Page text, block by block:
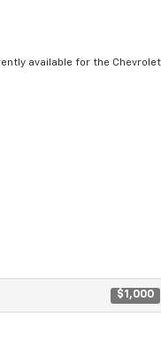
available for the Chevrolet
$1,000